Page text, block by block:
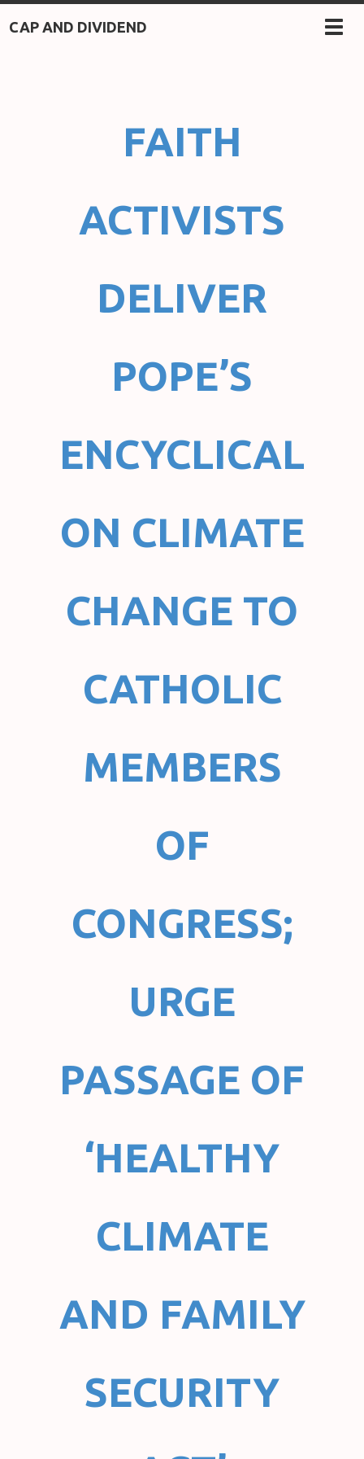
CAP AND DIVIDEND
FAITH
ACTIVISTS
DELIVER
POPE’S
ENCYCLICAL
ON CLIMATE
CHANGE TO
CATHOLIC
MEMBERS
OF
CONGRESS;
URGE
PASSAGE OF
‘HEALTHY
CLIMATE
AND FAMILY
SECURITY